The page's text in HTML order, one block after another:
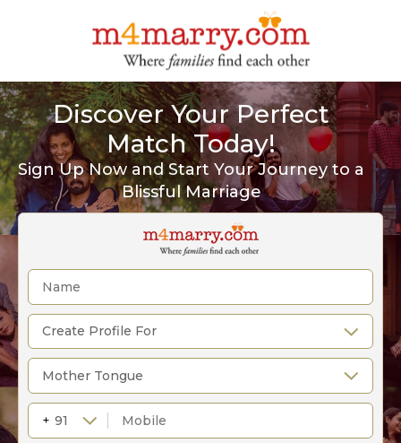
Discover Your Perfect
Match Today!
Sign Up Now and Start Your Journey to a
Blissful Marriage